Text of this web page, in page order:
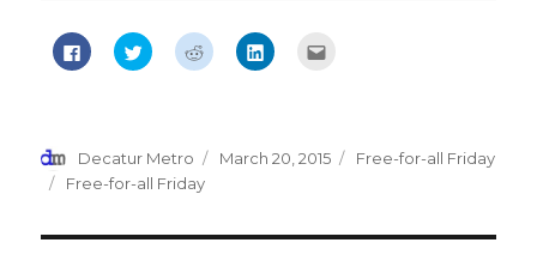
Click
to
window)
Click
to
window)
Click
to
new
window)
Click
to
window)
(Opens
in
Author
Decatur Metro
Posted
March 20, 2015 Categories
Free-for-all Friday
Tags
Free-for-all Friday